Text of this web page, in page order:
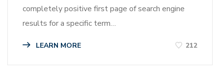
completely positive first page of search engine
results for a specific term…
LEARN MORE 212